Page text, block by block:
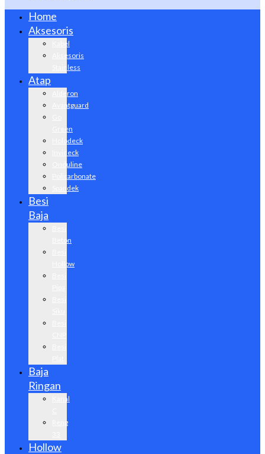
Home
Aksesoris
Kabel
Aksesoris
Stainless
Atap
Alderon
Avantguard
Green
Holodeck
Invideck
Onduline
Policarbonate
Spandek
Besi
Baja
Beton
Hollow
Baja
Ringan
Kanal
Reng
Hollow